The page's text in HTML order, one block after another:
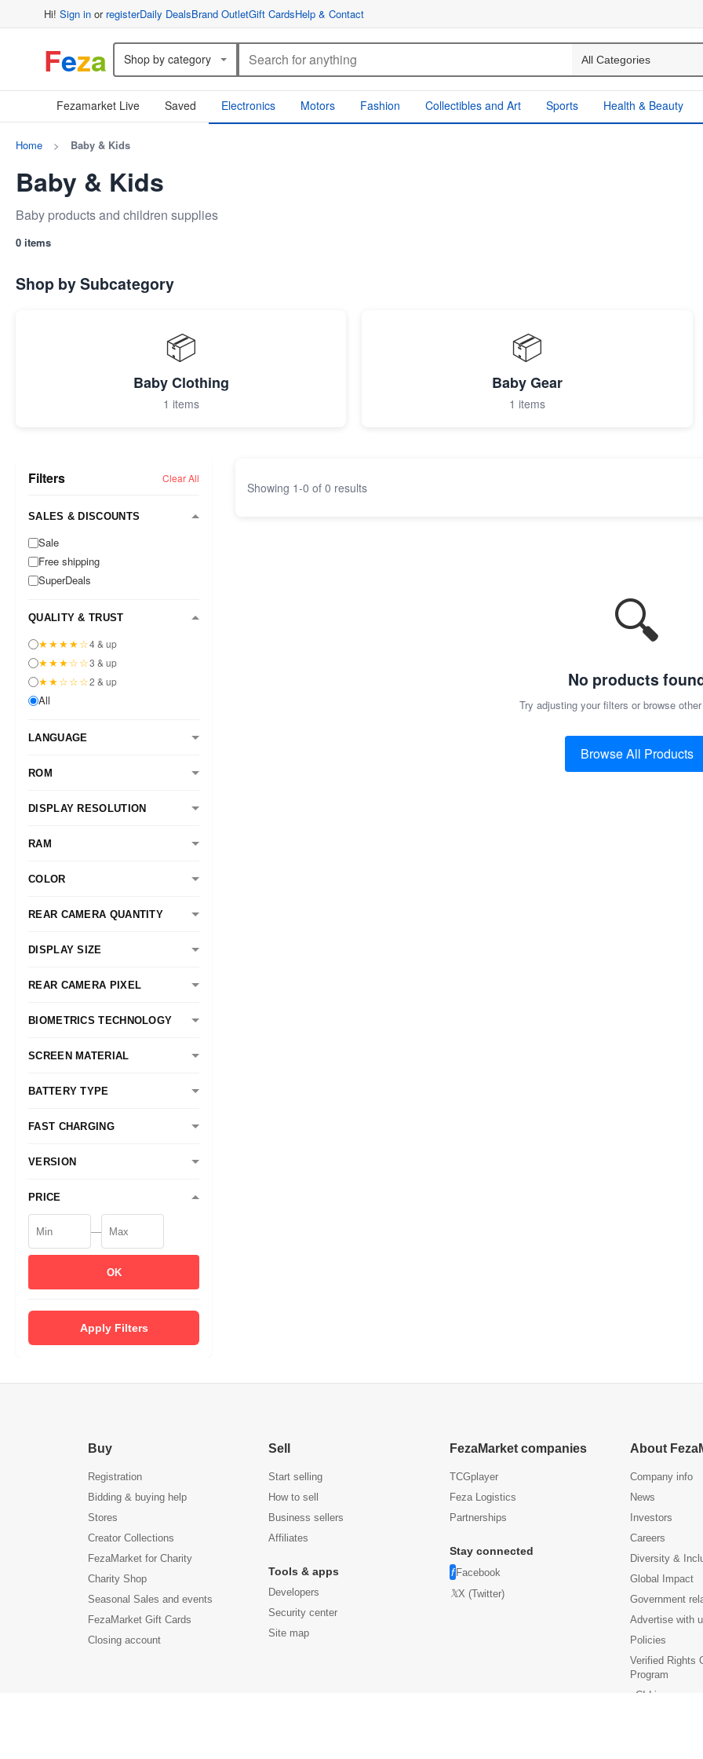
Hi! Sign in or registerDaily DealsBrand OutletGift CardsHelp & Contact
Feza Shop by category
Fezamarket Live Saved Electronics Motors Fashion Collectibles and Art Sports Health & Beauty
Home > Baby & Kids
Baby & Kids
Baby products and children supplies
0 items
Shop by Subcategory
📦
Baby Clothing
1 items
📦
Baby Gear
1 items
Filters Clear All
SALES & DISCOUNTS
Sale
Free shipping
SuperDeals
QUALITY & TRUST
★★★★☆4 & up
★★★☆☆3 & up
★★☆☆☆2 & up
All
LANGUAGE
ROM
DISPLAY RESOLUTION
RAM
COLOR
REAR CAMERA QUANTITY
DISPLAY SIZE
REAR CAMERA PIXEL
BIOMETRICS TECHNOLOGY
SCREEN MATERIAL
BATTERY TYPE
FAST CHARGING
VERSION
PRICE
—
OK
Apply Filters
Showing 1-0 of 0 results
🔍
No products
Try adjusting your filters or browse
Browse All Products
Buy
Registration
Bidding & buying help
Stores
Creator Collections
FezaMarket for Charity
Charity Shop
Seasonal Sales and events
FezaMarket Gift Cards
Closing account
Sell
Start selling
How to sell
Business sellers
Affiliates
Tools & apps
Developers
Security center
Site map
FezaMarket companies
TCGplayer
Feza Logistics
Partnerships
Stay connected
Facebook
X (Twitter)
About
Company info
News
Investors
Careers
Diversity &
Global Impact
Government
Advertise with
Policies
Verified Rights
Program
eCI Licenses